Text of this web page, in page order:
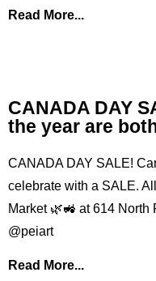
Read More...
CANADA DAY
the year are
CANADA DAY SALE!
celebrate with a SALE.
Market 🌿🚜 at 614
@peiart
Read More...